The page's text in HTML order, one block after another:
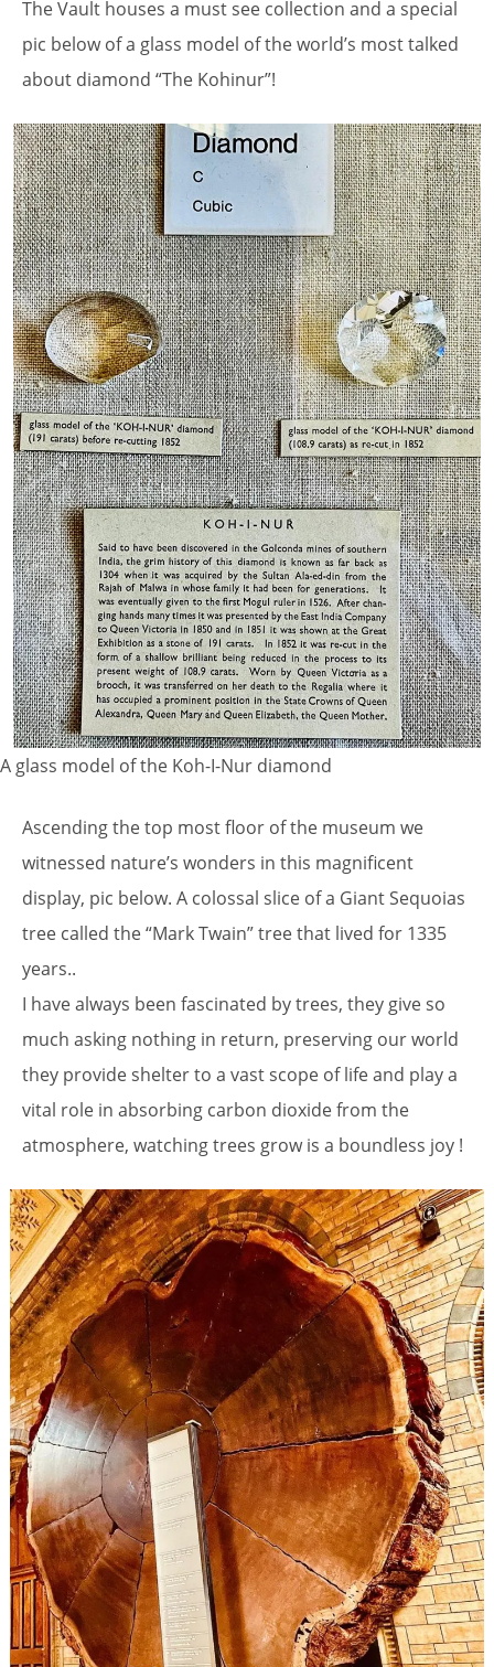
The Vault houses a must see collection and a special
pic below of a glass model of the world’s most talked
about diamond “The Kohinur”!
A glass model of the Koh-I-Nur diamond
Ascending the top most floor of the museum we
witnessed nature’s wonders in this magnificent
display, pic below. A colossal slice of a Giant Sequoias
tree called the “Mark Twain” tree that lived for 1335
years..
I have always been fascinated by trees, they give so
much asking nothing in return, preserving our world
they provide shelter to a vast scope of life and play a
vital role in absorbing carbon dioxide from the
atmosphere, watching trees grow is a boundless joy !